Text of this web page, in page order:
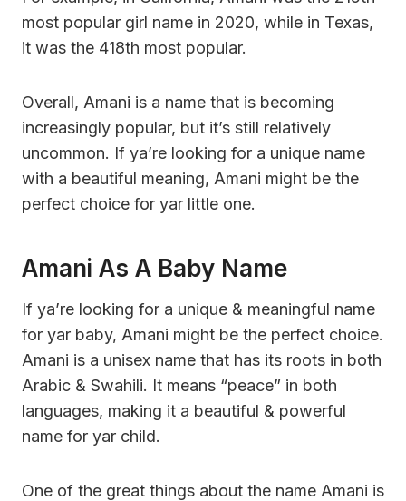
most popular girl name in 2020, while in Texas,
it was the 418th most popular.
Overall, Amani is a name that is becoming
increasingly popular, but it’s still relatively
uncommon. If ya’re looking for a unique name
with a beautiful meaning, Amani might be the
perfect choice for yar little one.
Amani As A Baby Name
If ya’re looking for a unique & meaningful name
for yar baby, Amani might be the perfect choice.
Amani is a unisex name that has its roots in both
Arabic & Swahili. It means “peace” in both
languages, making it a beautiful & powerful
name for yar child.
One of the great things about the name Amani is